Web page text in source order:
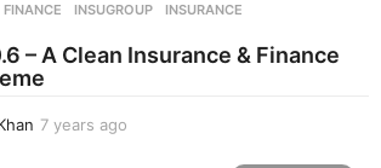
s
a
g
,FINANCE ,INSUGROUP ,INSURANCE
– A Clean Insurance & Finance
7 years ago